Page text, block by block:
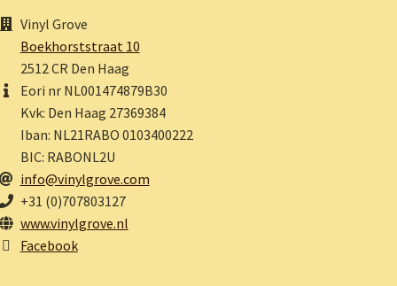
Vinyl Grove
Boekhorststraat 10
2512 CR Den Haag
Eori nr NL001474879B30
Kvk: Den Haag 27369384
Iban: NL21RABO 0103400222
BIC: RABONL2U
info@vinylgrove.com
+31 (0)707803127
www.vinylgrove.nl
Facebook